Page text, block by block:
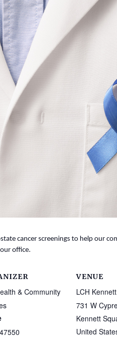
cancer screenings to help our
office.
& Community
VENUE
LCH
731 W
Kennett
United